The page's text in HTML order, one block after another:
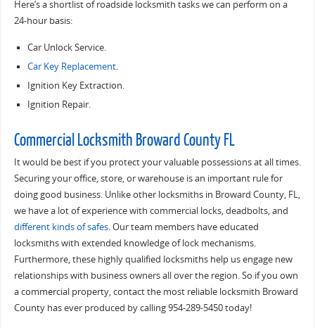
Here’s a shortlist of roadside locksmith tasks we can perform on a
24-hour basis:
Car Unlock Service.
Car Key Replacement.
Ignition Key Extraction.
Ignition Repair.
Commercial Locksmith Broward County FL
It would be best if you protect your valuable possessions at all times.
Securing your office, store, or warehouse is an important rule for
doing good business. Unlike other locksmiths in Broward County, FL,
we have a lot of experience with commercial locks, deadbolts, and
different kinds of safes. Our team members have educated
locksmiths with extended knowledge of lock mechanisms.
Furthermore, these highly qualified locksmiths help us engage new
relationships with business owners all over the region. So if you own
a commercial property, contact the most reliable locksmith Broward
County has ever produced by calling 954-289-5450 today!